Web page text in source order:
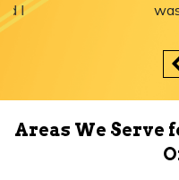
was
Areas We Serve